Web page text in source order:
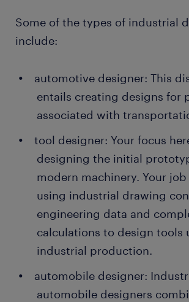
Some of the types of industrial
include:
automotive designer: This
entails creating designs for
associated with
tool designer: Your focus
designing the initial
modern machinery. Your
using industrial drawing
engineering data and
calculations to design tools
industrial production.
automobile designer:
automobile designers